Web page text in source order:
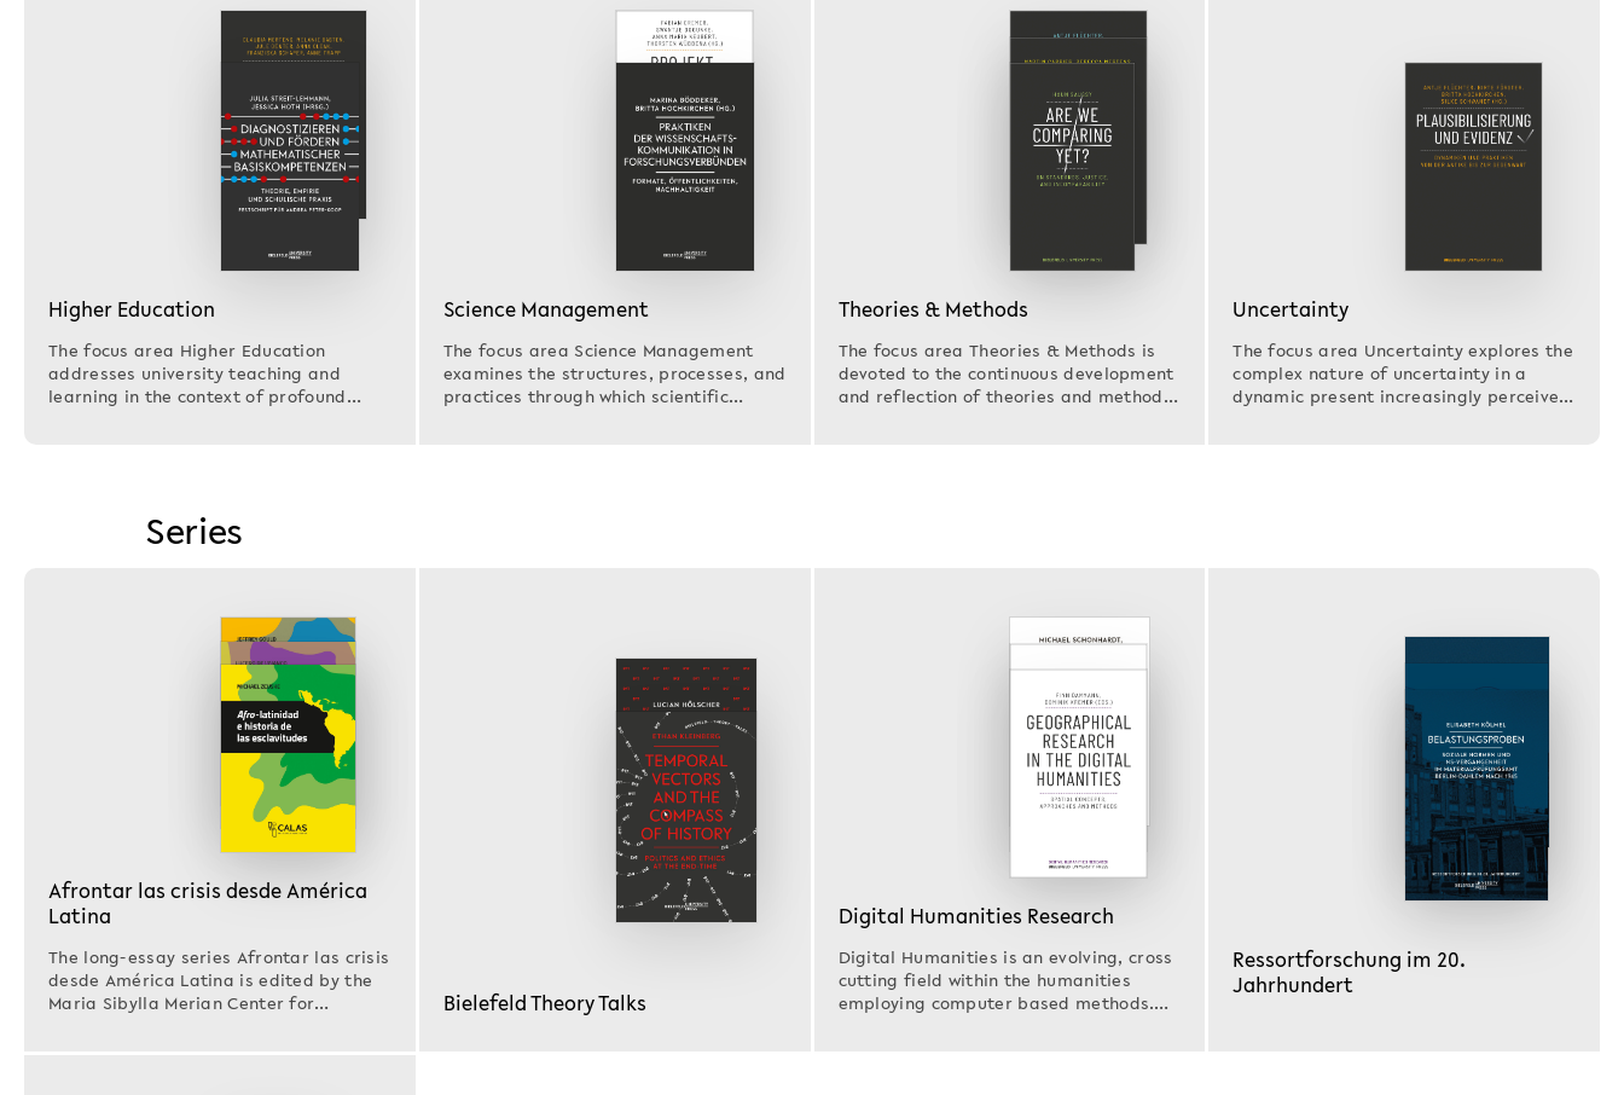
Higher Education
The focus area Higher Education
addresses university teaching and
learning in the context of profound
Science Management
The focus area Science Management
examines the structures, processes, and
practices through which scientific
Theories & Methods
The focus area Theories & Methods is
devoted to the continuous development
and reflection of theories and methods
Uncertainty
The focus area Uncertainty explores the
complex nature of uncertainty in a
dynamic present increasingly perceived
Series
Afrontar las crisis desde América
Latina
The long-essay series Afrontar las crisis
desde América Latina is edited by the
Maria Sibylla Merian Center for
Bielefeld Theory Talks
Digital Humanities Research
Digital Humanities is an evolving, cross
cutting field within the humanities
employing computer based methods.
Ressortforschung im 20.
Jahrhundert